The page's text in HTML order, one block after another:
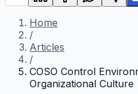
Home
/
Articles
/
COSO Control
Organizational Culture